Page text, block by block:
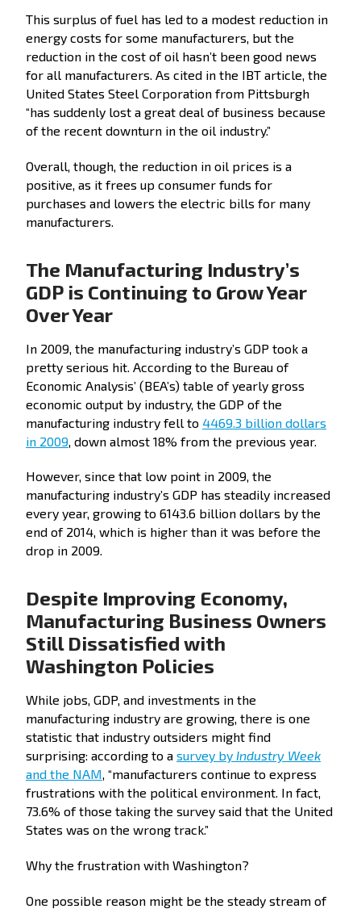
This surplus of fuel has led to a modest reduction in
energy costs for some manufacturers, but the
reduction in the cost of oil hasn’t been good news
for all manufacturers. As cited in the IBT article, the
United States Steel Corporation from Pittsburgh
“has suddenly lost a great deal of business because
of the recent downturn in the oil industry.”
Overall, though, the reduction in oil prices is a
positive, as it frees up consumer funds for
purchases and lowers the electric bills for many
manufacturers.
The Manufacturing Industry’s
GDP is Continuing to Grow Year
Over Year
In 2009, the manufacturing industry’s GDP took a
pretty serious hit. According to the Bureau of
Economic Analysis’ (BEA’s) table of yearly gross
economic output by industry, the GDP of the
manufacturing industry fell to 4469.3 billion dollars
in 2009 , down almost 18% from the previous year.
However, since that low point in 2009, the
manufacturing industry’s GDP has steadily increased
every year, growing to 6143.6 billion dollars by the
end of 2014, which is higher than it was before the
drop in 2009.
Despite Improving Economy,
Manufacturing Business Owners
Still Dissatisfied with
Washington Policies
While jobs, GDP, and investments in the
manufacturing industry are growing, there is one
statistic that industry outsiders might find
surprising: according to a survey by Industry Week
and the NAM, “manufacturers continue to express
frustrations with the political environment. In fact,
73.6% of those taking the survey said that the United
States was on the wrong track.”
Why the frustration with Washington?
One possible reason might be the steady stream of